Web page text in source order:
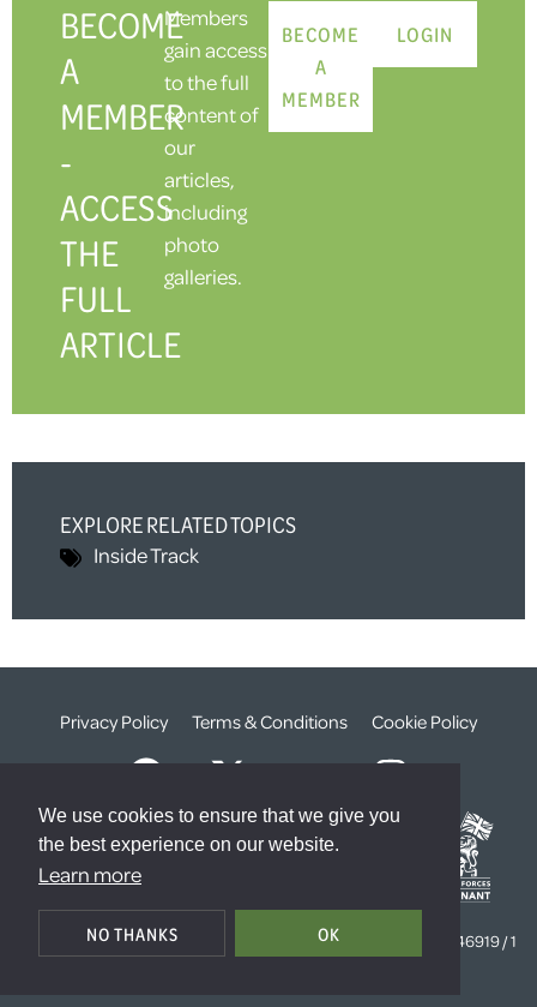
We use cookies to ensure that we give you
the best experience on our website.
Learn more
NO THANKS OK
BECOME
A
MEMBER
-
ACCESS
THE
FULL
ARTICLE
Members
gain access
to the full
content of
our
articles,
including
photo
galleries.
BECOME
A
MEMBER
LOGIN
EXPLORE RELATED TOPICS
Inside Track
Privacy Policy Terms & Conditions Cookie Policy
© The Weald Foundation
Registered Charity Number:
Company Number:
4646919 / 1